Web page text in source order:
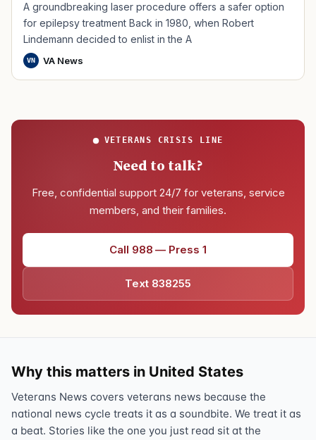
A groundbreaking laser procedure offers a safer option
for epilepsy treatment Back in 1980, when Robert
Lindemann decided to enlist in the A
VN VA News
VETERANS CRISIS LINE
Need to talk?
Free, confidential support 24/7 for veterans, service
members, and their families.
Call 988 — Press 1
Text 838255
Why this matters in United States
Veterans News covers veterans news because the
national news cycle treats it as a soundbite. We treat it as
a beat. Stories like the one you just read sit at the